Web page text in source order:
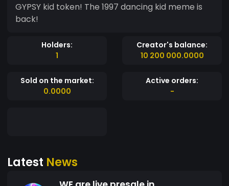
GYPSY kid token! The 1997 dancing kid meme is
back!
Holders:
1
Creator's balance:
10 200 000.0000
Sold on the market:
0.0000
Active orders:
-
Latest News